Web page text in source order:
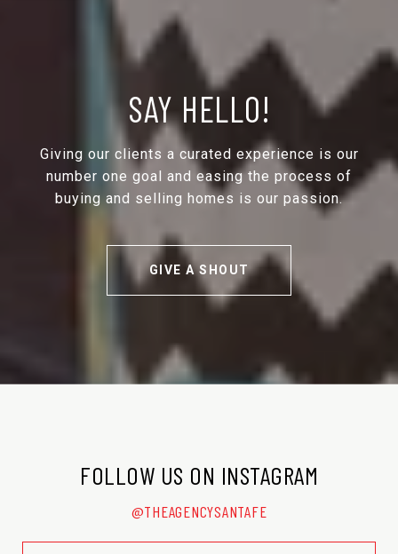
SAY HELLO!
Giving our clients a curated experience is our
number one goal and easing the process of
buying and selling homes is our passion.
GIVE A SHOUT
FOLLOW US ON INSTAGRAM
@THEAGENCYSANTAFE